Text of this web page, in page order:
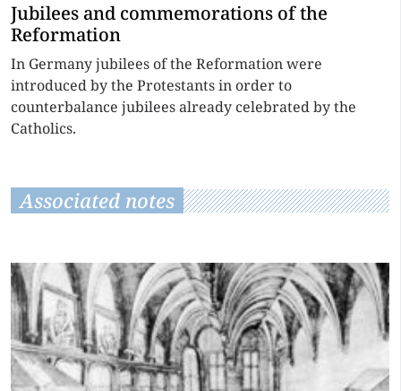
Jubilees and commemorations of the
Reformation
In Germany jubilees of the Reformation were
introduced by the Protestants in order to
counterbalance jubilees already celebrated by the
Catholics.
Associated notes